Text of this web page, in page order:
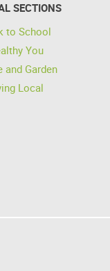
SECTIONS
to School
You
and Garden
Local